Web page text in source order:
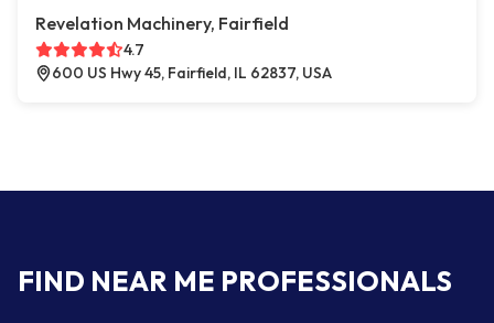
Revelation Machinery, Fairfield
4.7
600 US Hwy 45, Fairfield, IL 62837, USA
FIND NEAR ME PROFESSIONALS